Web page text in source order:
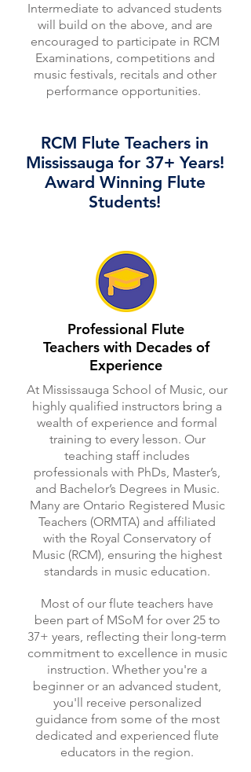
Intermediate to advanced students
will build on the above, and are
encouraged to participate in RCM
Examinations, competitions and
music festivals, recitals and other
performance opportunities.
RCM Flute Teachers in
Mississauga for 37+ Years!
Award Winning Flute
Students!
Professional Flute
Teachers with Decades of
Experience
At Mississauga School of Music, our
highly qualified instructors bring a
wealth of experience and formal
training to every lesson. Our
teaching staff includes
professionals with PhDs, Master’s,
and Bachelor’s Degrees in Music.
Many are Ontario Registered Music
Teachers (ORMTA) and affiliated
with the Royal Conservatory of
Music (RCM), ensuring the highest
standards in music education.
Most of our flute teachers have
been part of MSoM for over 25 to
37+ years, reflecting their long-term
commitment to excellence in music
instruction. Whether you're a
beginner or an advanced student,
you'll receive personalized
guidance from some of the most
dedicated and experienced flute
educators in the region.